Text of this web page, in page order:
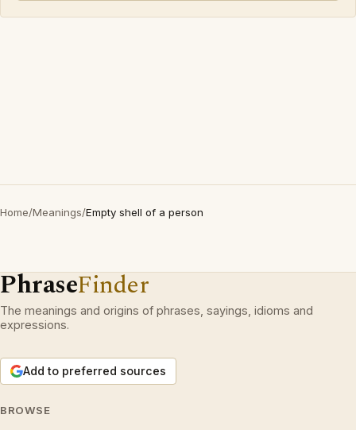
Home/Meanings/Empty shell of a person
PhraseFinder
The meanings and origins of phrases, sayings, idioms and
expressions.
Add to preferred sources
BROWSE